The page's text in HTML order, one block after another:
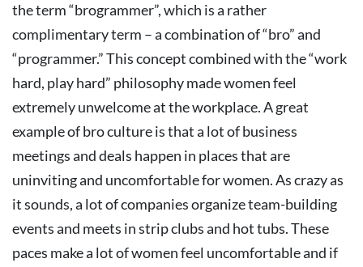
the term “brogrammer”, which is a rather
complimentary term – a combination of “bro” and
“programmer.” This concept combined with the “work
hard, play hard” philosophy made women feel
extremely unwelcome at the workplace.A great
example of bro culture is that a lot of business
meetings and deals happen in places that are
uninviting and uncomfortable for women.As crazy as
it sounds, a lot of companies organize team-building
events and meets in strip clubs and hot tubs. These
paces make a lot of women feel uncomfortable and if